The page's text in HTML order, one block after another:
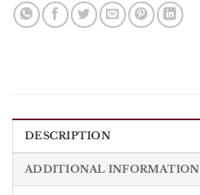
DESCRIPTION
ADDITIONAL INFORMATION